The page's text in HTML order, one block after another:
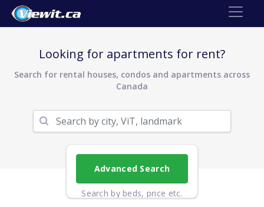
Looking for apartments for rent?
Search for rental houses, condos and apartments across
Canada
Advanced Search
Search by beds, price etc.